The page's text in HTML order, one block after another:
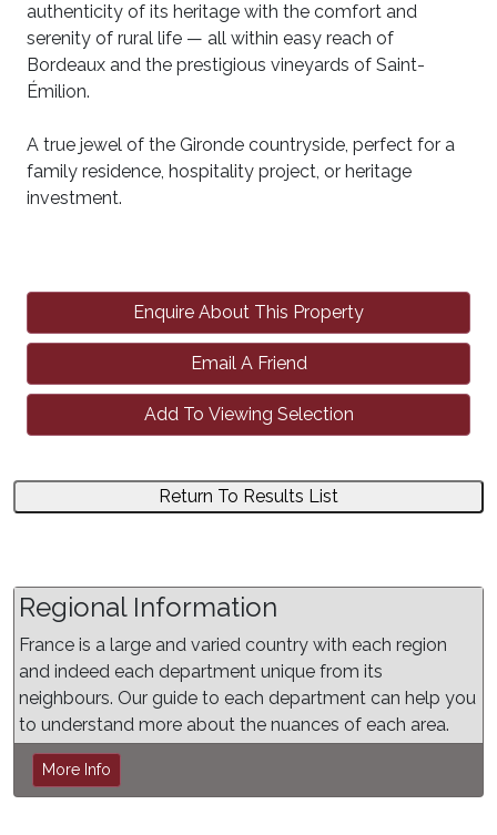
authenticity of its heritage with the comfort and
serenity of rural life — all within easy reach of
Bordeaux and the prestigious vineyards of Saint-
Émilion.
A true jewel of the Gironde countryside, perfect for a
family residence, hospitality project, or heritage
investment.
Enquire About This Property
Email A Friend
Add To Viewing Selection
Return To Results List
Regional Information
France is a large and varied country with each region
and indeed each department unique from its
neighbours. Our guide to each department can help you
to understand more about the nuances of each area.
More Info